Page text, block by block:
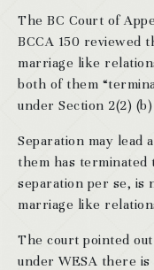
The BC Court of
BCCA 150 reviewed
marriage like
both of them
under Section 2(2) (b)
Separation may lead
them has
separation per se, is
marriage like
The court pointed
under WESA there